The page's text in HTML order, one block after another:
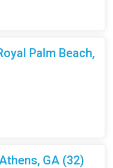
Palm Beach,
GA (32)